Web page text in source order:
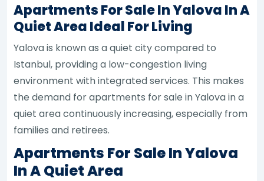
Apartments For Sale In Yalova In A
Quiet Area Ideal For Living
Yalova is known as a quiet city compared to
Istanbul, providing a low-congestion living
environment with integrated services. This makes
the demand for apartments for sale in Yalova in a
quiet area continuously increasing, especially from
families and retirees.
Apartments For Sale In Yalova
In A Quiet Area